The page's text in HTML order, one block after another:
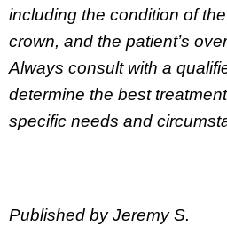
including the condition of
crown, and the patient’s
Always consult with a
determine the best
specific needs and
Published by Jeremy S.